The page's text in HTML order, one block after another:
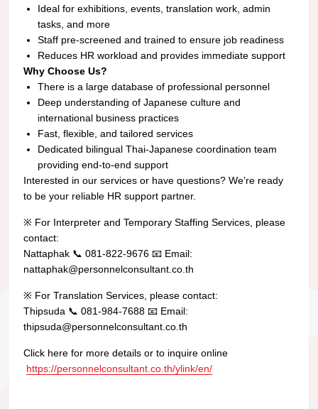
Ideal for exhibitions, events, translation work, admin
tasks, and more
Staff pre-screened and trained to ensure job readiness
Reduces HR workload and provides immediate support
Why Choose Us?
There is a large database of professional personnel
Deep understanding of Japanese culture and
international business practices
Fast, flexible, and tailored services
Dedicated bilingual Thai-Japanese coordination team
providing end-to-end support
Interested in our services or have questions? We’re ready
to be your reliable HR support partner.
※ For Interpreter and Temporary Staffing Services, please
contact:
Nattaphak 📞 081-822-9676 📧 Email:
nattaphak@personnelconsultant.co.th
※ For Translation Services, please contact:
Thipsuda 📞 081-984-7688 📧 Email:
thipsuda@personnelconsultant.co.th
Click here for more details or to inquire online
https://personnelconsultant.co.th/ylink/en/